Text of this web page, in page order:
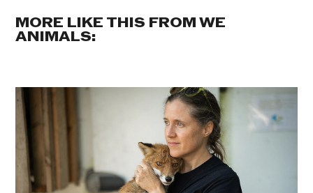
MORE LIKE THIS FROM WE
ANIMALS: